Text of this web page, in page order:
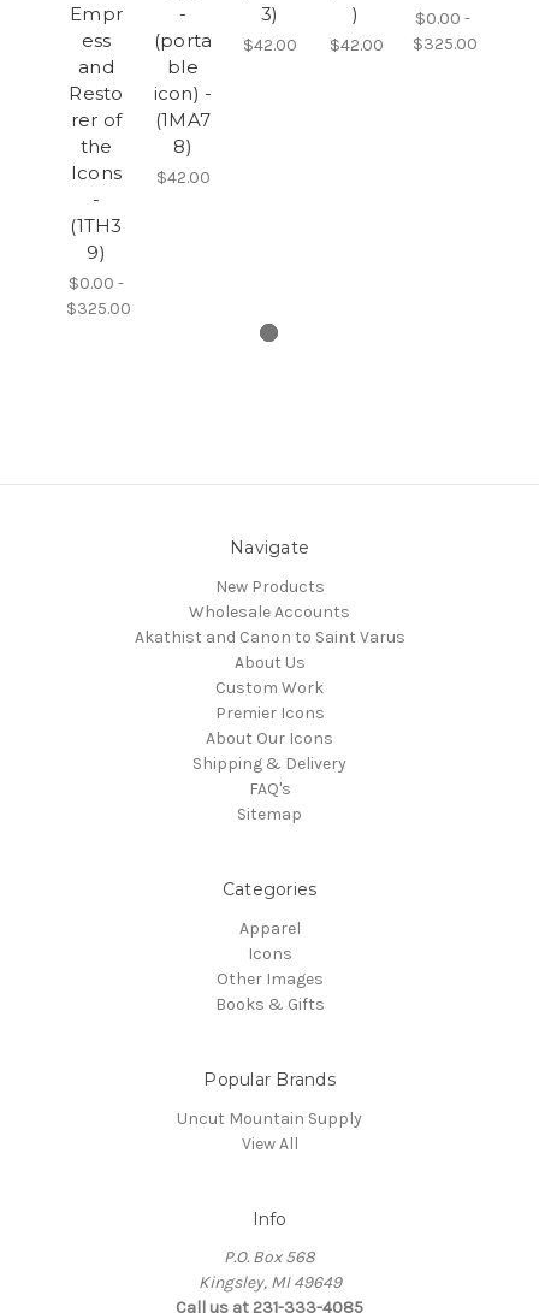
Empr
ess
and
Resto
rer of
the
Icons
-
(1TH3
9)
$0.00 -
$325.00
-
(porta
ble
icon) -
(1MA7
8)
$42.00
3)
$42.00
)
$42.00
$0.00 -
$325.00
Navigate
New Products
Wholesale Accounts
Akathist and Canon to Saint Varus
About Us
Custom Work
Premier Icons
About Our Icons
Shipping & Delivery
FAQ's
Sitemap
Categories
Apparel
Icons
Other Images
Books & Gifts
Popular Brands
Uncut Mountain Supply
View All
Info
P.O. Box 568
Kingsley, MI 49649
Call us at 231-333-4085